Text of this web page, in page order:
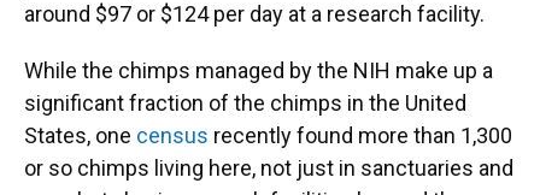
around $97 or $124 per day at a research facility.
While the chimps managed by the NIH make up a
significant fraction of the chimps in the United
States, one census recently found more than 1,300
or so chimps living here, not just in sanctuaries and